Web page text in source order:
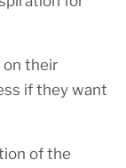
on their
if they want
of the